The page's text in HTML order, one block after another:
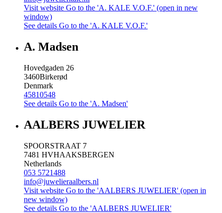
Visit website Go to the 'A. KALE V.O.F.' (open in new
window)
See details Go to the 'A. KALE V.O.F.'
A. Madsen
Hovedgaden 26
3460Birkerød
Denmark
45810548
See details Go to the 'A. Madsen'
AALBERS JUWELIER
SPOORSTRAAT 7
7481 HVHAAKSBERGEN
Netherlands
053 5721488
info@juwelieraalbers.nl
Visit website Go to the 'AALBERS JUWELIER' (open in
new window)
See details Go to the 'AALBERS JUWELIER'